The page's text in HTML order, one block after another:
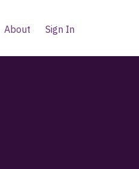
About Sign In